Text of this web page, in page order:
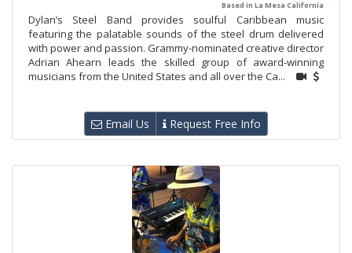
Based in La Mesa California
Dylan’s Steel Band provides soulful Caribbean music
featuring the palatable sounds of the steel drum delivered
with power and passion. Grammy-nominated creative director
Adrian Ahearn leads the skilled group of award-winning
musicians from the United States and all over the Ca...
Email Us Request Free Info